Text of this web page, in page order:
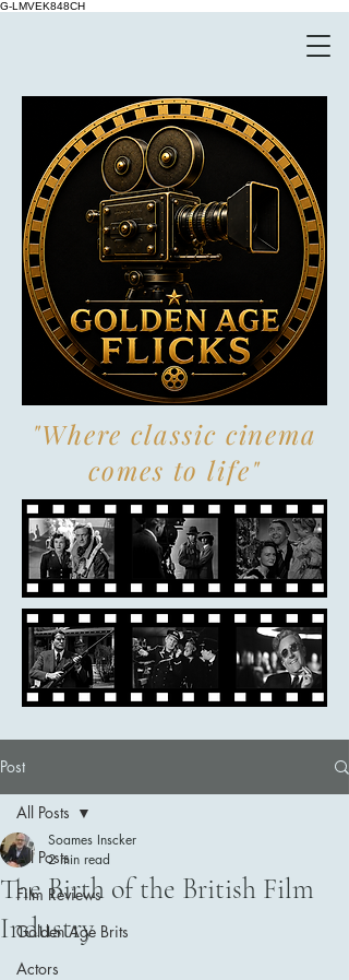
G-LMVEK848CH
"Where classic cinema
comes to life"
Post
All Posts
Film Reviews
Golden Age Brits
Actors
All Posts
The Birth of the British Film
Industry
Soames Inscker
2 min read